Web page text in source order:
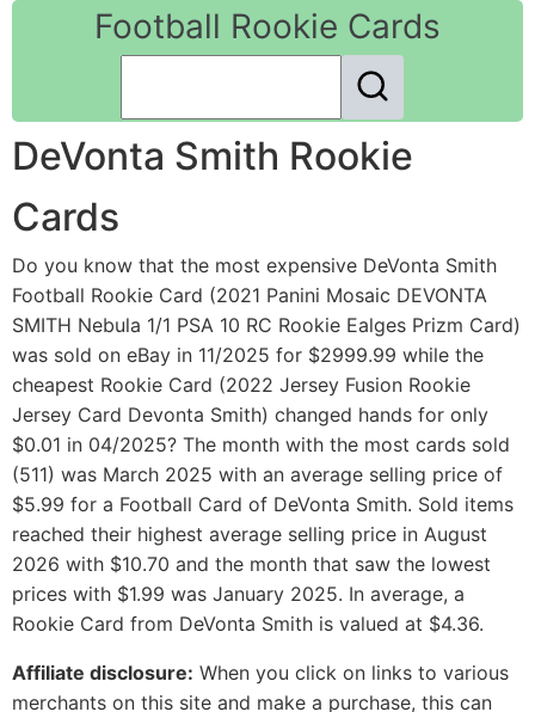
Football Rookie Cards
DeVonta Smith Rookie
Cards
Do you know that the most expensive DeVonta Smith
Football Rookie Card (2021 Panini Mosaic DEVONTA
SMITH Nebula 1/1 PSA 10 RC Rookie Ealges Prizm Card)
was sold on eBay in 11/2025 for $2999.99 while the
cheapest Rookie Card (2022 Jersey Fusion Rookie
Jersey Card Devonta Smith) changed hands for only
$0.01 in 04/2025? The month with the most cards sold
(511) was March 2025 with an average selling price of
$5.99 for a Football Card of DeVonta Smith. Sold items
reached their highest average selling price in August
2026 with $10.70 and the month that saw the lowest
prices with $1.99 was January 2025. In average, a
Rookie Card from DeVonta Smith is valued at $4.36.
Affiliate disclosure: When you click on links to various
merchants on this site and make a purchase, this can